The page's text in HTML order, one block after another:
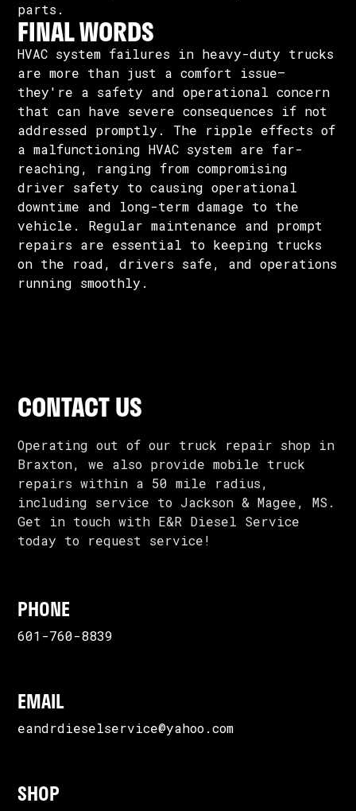
parts.
FINAL WORDS
HVAC system failures in heavy-duty trucks
are more than just a comfort issue—
they're a safety and operational concern
that can have severe consequences if not
addressed promptly. The ripple effects of
a malfunctioning HVAC system are far-
reaching, ranging from compromising
driver safety to causing operational
downtime and long-term damage to the
vehicle. Regular maintenance and prompt
repairs are essential to keeping trucks
on the road, drivers safe, and operations
running smoothly.
CONTACT US
Operating out of our truck repair shop in
Braxton, we also provide mobile truck
repairs within a 50 mile radius,
including service to Jackson & Magee, MS.
Get in touch with E&R Diesel Service
today to request service!
PHONE
601-760-8839
EMAIL
eandrdieselservice@yahoo.com
SHOP